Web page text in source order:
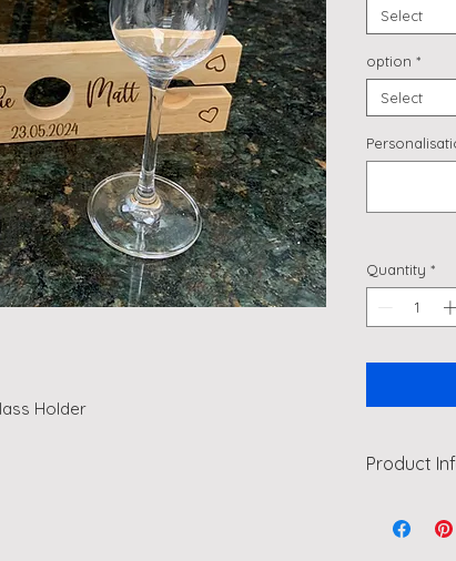
Holder
Select
option *
Select
Quantity *
Product
some